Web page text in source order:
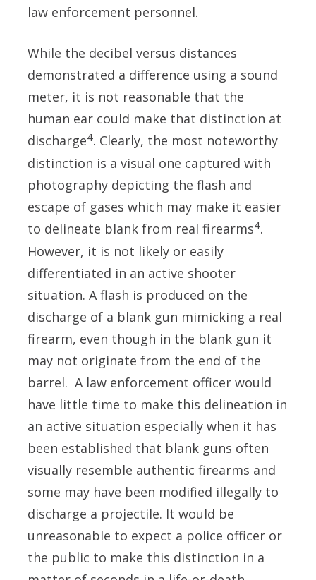
law enforcement personnel.
While the decibel versus distances
demonstrated a difference using a sound
meter, it is not reasonable that the
human ear could make that distinction at
discharge4. Clearly, the most noteworthy
distinction is a visual one captured with
photography depicting the flash and
escape of gases which may make it easier
to delineate blank from real firearms4.
However, it is not likely or easily
differentiated in an active shooter
situation. A flash is produced on the
discharge of a blank gun mimicking a real
firearm, even though in the blank gun it
may not originate from the end of the
barrel. A law enforcement officer would
have little time to make this delineation in
an active situation especially when it has
been established that blank guns often
visually resemble authentic firearms and
some may have been modified illegally to
discharge a projectile. It would be
unreasonable to expect a police officer or
the public to make this distinction in a